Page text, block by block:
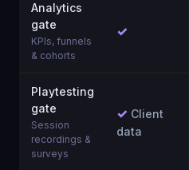
Analytics
gate
KPIs, funnels
& cohorts
✓
Playtesting
gate
Session
recordings &
surveys
✓ Client
data